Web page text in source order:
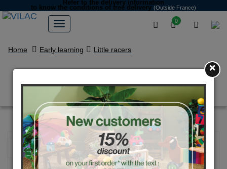
0
Refer to the delivery information
to know the conditions of free delivery (Outside France)
Home Early learning Little racers
Mini Grand prix vintage car
×